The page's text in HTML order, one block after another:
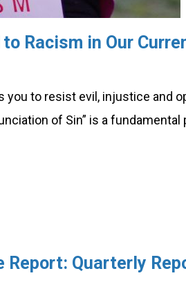
Racism in Our
you to resist evil, injustice and
of Sin” is a fundamental
Report: Quarterly